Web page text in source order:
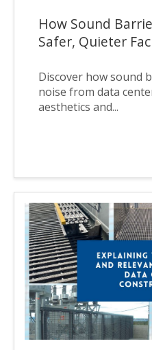
About Us
How Sound
Safer, Quieter
Discover how sound
noise from data
aesthetics and...